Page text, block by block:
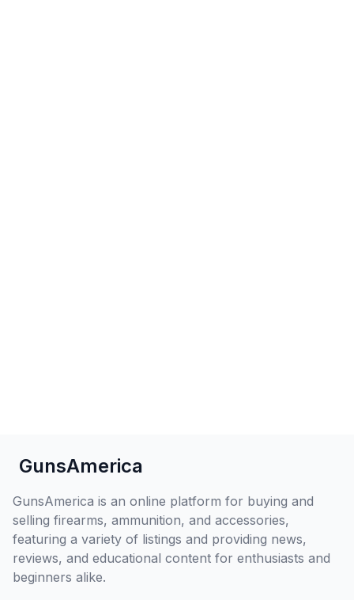
GunsAmerica
GunsAmerica is an online platform for buying and
selling firearms, ammunition, and accessories,
featuring a variety of listings and providing news,
reviews, and educational content for enthusiasts and
beginners alike.